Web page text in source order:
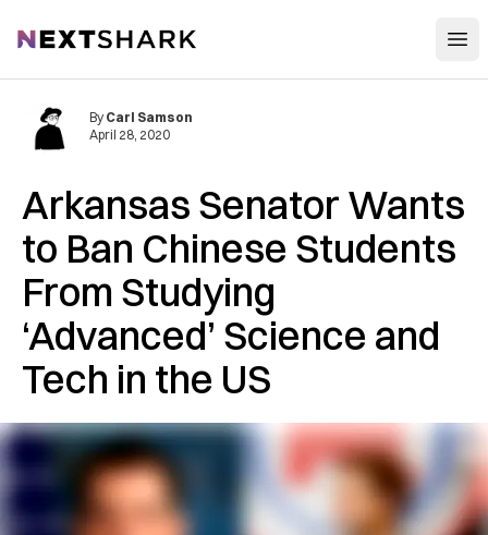
NextShark
Arkansas Senator Wants
to Ban Chinese Students
From Studying
‘Advanced’ Science and
Tech in the US
By Carl Samson
April 28, 2020